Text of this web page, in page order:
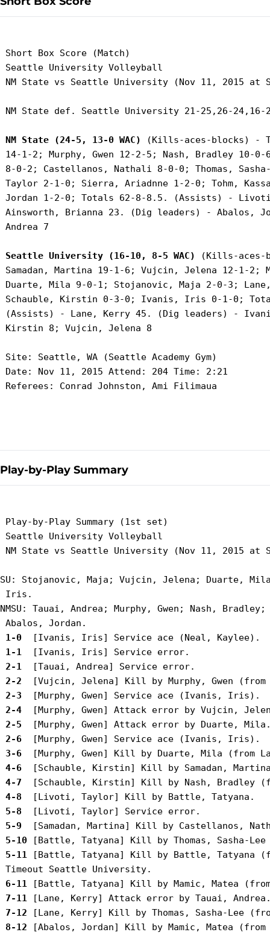
Short Box Score (Match)
Seattle University Volleyball
NM State vs Seattle University (Nov 11, 2015 at
NM State def. Seattle University 21-25,26-24,16-
NM State (24-5, 13-0 WAC)
(Kills-aces-blocks) -
14-1-2; Murphy, Gwen 12-2-5; Nash, Bradley 10-
8-0-2; Castellanos, Nathali 8-0-0; Thomas,
Taylor 2-1-0; Sierra, Ariadnne 1-2-0; Tohm,
Jordan 1-2-0; Totals 62-8-8.5. (Assists) -
Ainsworth, Brianna 23. (Dig leaders) - Abalos,
Andrea 7
Seattle University (16-10, 8-5 WAC)
(Kills-aces-
Samadan, Martina 19-1-6; Vujcin, Jelena 12-1-2;
Duarte, Mila 9-0-1; Stojanovic, Maja 2-0-3;
Schauble, Kirstin 0-3-0; Ivanis, Iris 0-1-0;
(Assists) - Lane, Kerry 45. (Dig leaders) -
Kirstin 8; Vujcin, Jelena 8
Site: Seattle, WA (Seattle Academy Gym)
Date: Nov 11, 2015 Attend: 204 Time: 2:21
Referees: Conrad Johnston, Ami Filimaua
Play-by-Play Summary
Play-by-Play Summary (1st set)
Seattle University Volleyball
NM State vs Seattle University (Nov 11, 2015 at
SU: Stojanovic, Maja; Vujcin, Jelena; Duarte,
Iris.
NMSU: Tauai, Andrea; Murphy, Gwen; Nash,
1-0
1-1
2-1
2-2
2-3
2-4
2-5
2-6
3-6
4-6
4-7
4-8
5-8
5-9
5-10
5-11 [Battle, Tatyana] Kill by Battle, Tatyana
6-11
7-11
7-12
8-12